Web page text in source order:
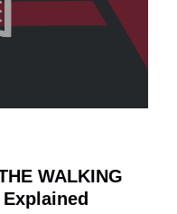
WALKING